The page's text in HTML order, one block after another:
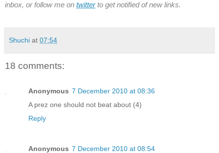
inbox, or follow me on twitterto get notified of new links.
Shuchi at 07:54
18 comments:
Anonymous 7 December 2010 at 08:36
A prez one should not beat about (4)
Reply
Anonymous 7 December 2010 at 08:54